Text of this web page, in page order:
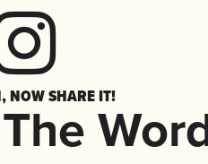
NOW SHARE IT!